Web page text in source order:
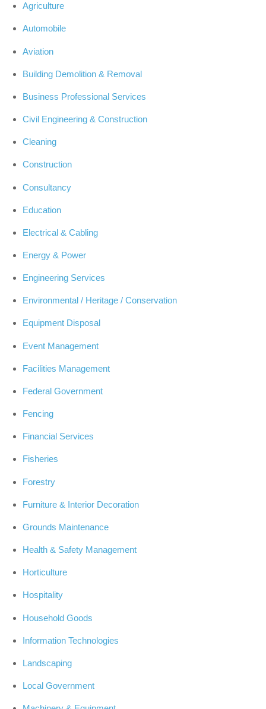
Agriculture
Automobile
Aviation
Building Demolition & Removal
Business Professional Services
Civil Engineering & Construction
Cleaning
Construction
Consultancy
Education
Electrical & Cabling
Energy & Power
Engineering Services
Environmental / Heritage / Conservation
Equipment Disposal
Event Management
Facilities Management
Federal Government
Fencing
Financial Services
Fisheries
Forestry
Furniture & Interior Decoration
Grounds Maintenance
Health & Safety Management
Horticulture
Hospitality
Household Goods
Information Technologies
Landscaping
Local Government